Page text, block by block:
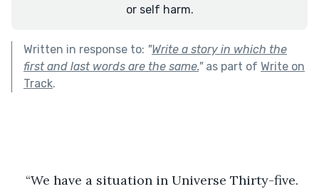
or self harm.
Written in response to: "Write a story in which the
first and last words are the same."as part of Write on
Track.
“We have a situation in Universe Thirty-five.